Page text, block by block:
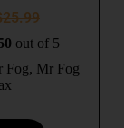
25.99
out of 5
Fog, Mr Fog